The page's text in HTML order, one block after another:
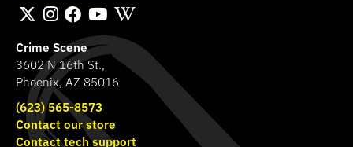
Crime Scene
3602 N 16th St.,
Phoenix, AZ 85016
(623) 565-8573
Contact our store
Contact tech support